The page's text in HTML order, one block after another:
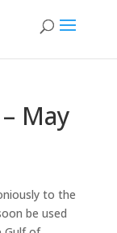
May
to the
be used